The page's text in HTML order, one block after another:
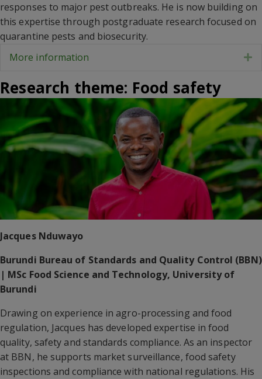
responses to major pest outbreaks. He is now building on
this expertise through postgraduate research focused on
quarantine pests and biosecurity.
More information
Research theme: Food safety
Jacques Nduwayo
Burundi Bureau of Standards and Quality Control (BBN)
| MSc Food Science and Technology, University of
Burundi
Drawing on experience in agro-processing and food
regulation, Jacques has developed expertise in food
quality, safety and standards compliance. As an inspector
at BBN, he supports market surveillance, food safety
inspections and compliance with national regulations. His